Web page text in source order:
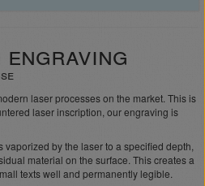
laser processes on the market. This is
laser inscription, our engraving is
by the laser to a specified depth,
material on the surface. This creates a
texts well and permanently legible.